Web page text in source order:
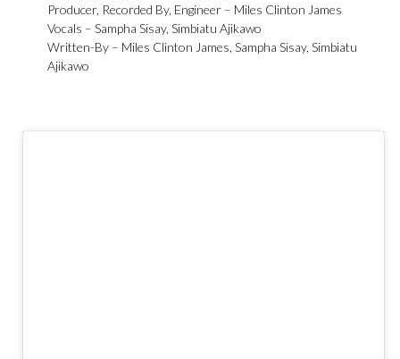
Producer, Recorded By, Engineer – Miles Clinton James
Vocals –Sampha Sisay,Simbiatu Ajikawo
Written-By – Miles Clinton James,Sampha Sisay,Simbiatu
Ajikawo